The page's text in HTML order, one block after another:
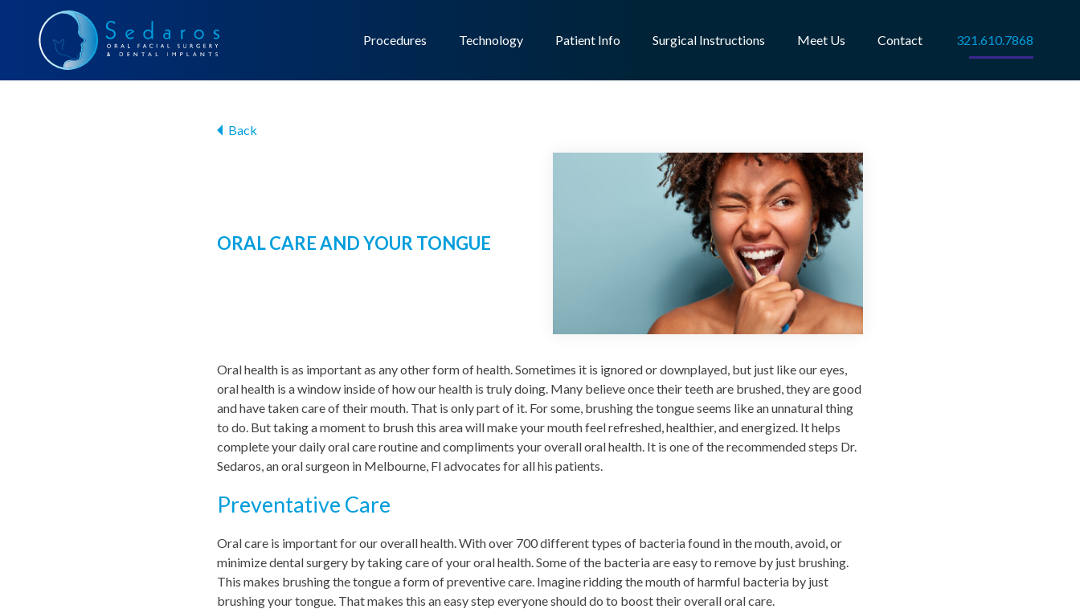
321.610.7868
Procedures Technology Patient Info Surgical Instructions Meet Us Contact
Back
ORAL CARE AND YOUR TONGUE
Oral health is as important as any other form of health. Sometimes it is ignored or downplayed, but just like our eyes,
oral health is a window inside of how our health is truly doing. Many believe once their teeth are brushed, they are good
and have taken care of their mouth. That is only part of it. For some, brushing the tongue seems like an unnatural thing
to do. But taking a moment to brush this area will make your mouth feel refreshed, healthier, and energized. It helps
complete your daily oral care routine and compliments your overall oral health. It is one of the recommended steps Dr.
Sedaros, an oral surgeon in Melbourne, Fl advocates for all his patients.
Preventative Care
Oral care is important for our overall health. With over 700 different types of bacteria found in the mouth, avoid, or
minimize dental surgery by taking care of your oral health. Some of the bacteria are easy to remove by just brushing.
This makes brushing the tongue a form of preventive care. Imagine ridding the mouth of harmful bacteria by just
brushing your tongue. That makes this an easy step everyone should do to boost their overall oral care.